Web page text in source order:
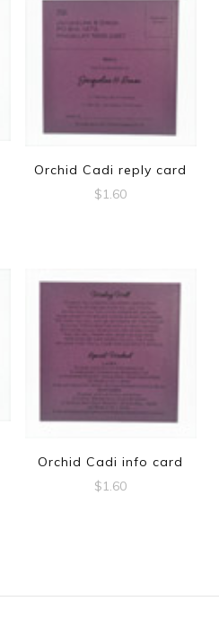
Orchid Cadi reply card
$1.60
Orchid Cadi info card
$1.60